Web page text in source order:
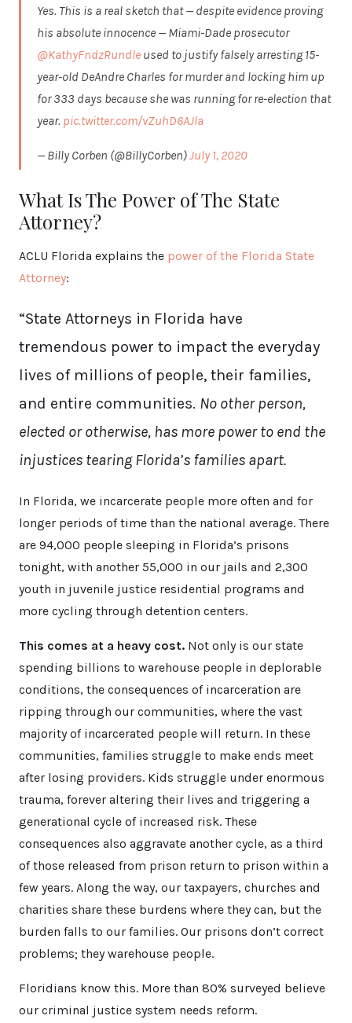
Yes. This is a real sketch that — despite evidence proving
his absolute innocence — Miami-Dade prosecutor
@KathyFndzRundle used to justify falsely arresting 15-
year-old DeAndre Charles for murder and locking him up
for 333 days because she was running for re-election that
year. pic.twitter.com/vZuhD6AJla
— Billy Corben (@BillyCorben)July 1, 2020
What Is The Power of The State
Attorney?
ACLU Florida explains the power of the Florida State
Attorney:
“State Attorneys in Florida have
tremendous power to impact the everyday
lives of millions of people, their families,
and entire communities. No other person,
elected or otherwise, has more power to end the
injustices tearing Florida’s families apart.
In Florida, we incarcerate people more often and for
longer periods of time than the national average. There
are 94,000 people sleeping in Florida’s prisons
tonight, with another 55,000 in our jails and 2,300
youth in juvenile justice residential programs and
more cycling through detention centers.
This comes at a heavy cost. Not only is our state
spending billions to warehouse people in deplorable
conditions, the consequences of incarceration are
ripping through our communities, where the vast
majority of incarcerated people will return. In these
communities, families struggle to make ends meet
after losing providers. Kids struggle under enormous
trauma, forever altering their lives and triggering a
generational cycle of increased risk. These
consequences also aggravate another cycle, as a third
of those released from prison return to prison within a
few years. Along the way, our taxpayers, churches and
charities share these burdens where they can, but the
burden falls to our families. Our prisons don’t correct
problems; they warehouse people.
Floridians know this. More than 80% surveyed believe
our criminal justice system needs reform.